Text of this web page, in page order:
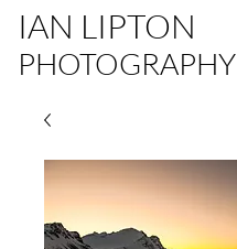
IAN LIPTON
PHOTOGRAPHY